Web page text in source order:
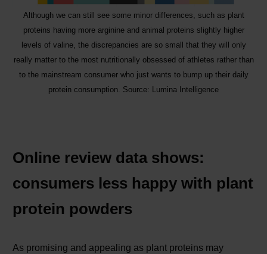
Although we can still see some minor differences, such as plant
proteins having more arginine and animal proteins slightly higher
levels of valine, the discrepancies are so small that they will only
really matter to the most nutritionally obsessed of athletes rather than
to the mainstream consumer who just wants to bump up their daily
protein consumption. Source: Lumina Intelligence
Online review data shows:
consumers less happy with plant
protein powders
As promising and appealing as plant proteins may